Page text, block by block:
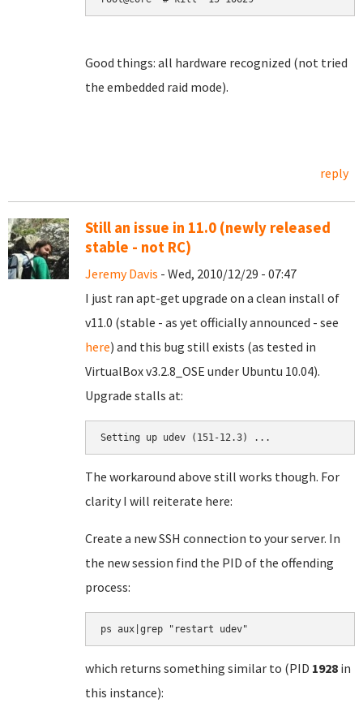
Good things: all hardware recognized (not tried
the embedded raid mode).
reply
Still an issue in 11.0 (newly released
stable - not RC)
Jeremy Davis - Wed, 2010/12/29 - 07:47
I just ran apt-get upgrade on a clean install of
v11.0 (stable - as yet officially announced - see
here) and this bug still exists (as tested in
VirtualBox v3.2.8_OSE under Ubuntu 10.04).
Upgrade stalls at:
Setting up udev (151-12.3) ...
The workaround above still works though. For
clarity I will reiterate here:
Create a new SSH connection to your server. In
the new session find the PID of the offending
process:
which returns something similar to (PID 1928 in
this instance):